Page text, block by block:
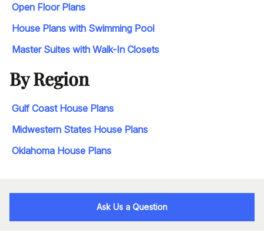
Open Floor Plans
House Plans with Swimming Pool
Master Suites with Walk-In Closets
By Region
Gulf Coast House Plans
Midwestern States House Plans
Oklahoma House Plans
Ask Us a Question